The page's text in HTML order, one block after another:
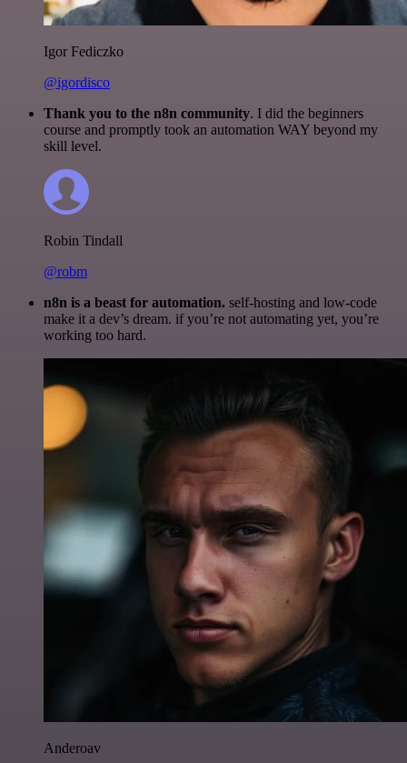
Igor Fediczko
@igordisco
Thank you to the n8n community. I did the beginners
course and promptly took an automation WAY beyond my
skill level.
Robin Tindall
@robm
n8n is a beast for automation. self-hosting and low-code
make it a dev’s dream. if you’re not automating yet, you’re
working too hard.
Anderoav